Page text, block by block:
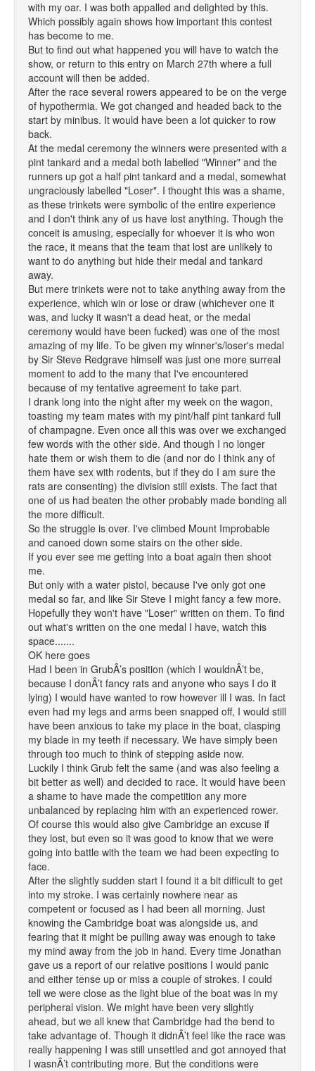
with my oar. I was both appalled and delighted by this.
Which possibly again shows how important this contest
has become to me.
But to find out what happened you will have to watch the
show, or return to this entry on March 27th where a full
account will then be added.
After the race several rowers appeared to be on the verge
of hypothermia. We got changed and headed back to the
start by minibus. It would have been a lot quicker to row
back.
At the medal ceremony the winners were presented with a
pint tankard and a medal both labelled "Winner" and the
runners up got a half pint tankard and a medal, somewhat
ungraciously labelled "Loser". I thought this was a shame,
as these trinkets were symbolic of the entire experience
and I don't think any of us have lost anything. Though the
conceit is amusing, especially for whoever it is who won
the race, it means that the team that lost are unlikely to
want to do anything but hide their medal and tankard
away.
But mere trinkets were not to take anything away from the
experience, which win or lose or draw (whichever one it
was, and lucky it wasn't a dead heat, or the medal
ceremony would have been fucked) was one of the most
amazing of my life. To be given my winner's/loser's medal
by Sir Steve Redgrave himself was just one more surreal
moment to add to the many that I've encountered
because of my tentative agreement to take part.
I drank long into the night after my week on the wagon,
toasting my team mates with my pint/half pint tankard full
of champagne. Even once all this was over we exchanged
few words with the other side. And though I no longer
hate them or wish them to die (and nor do I think any of
them have sex with rodents, but if they do I am sure the
rats are consenting) the division still exists. The fact that
one of us had beaten the other probably made bonding all
the more difficult.
So the struggle is over. I've climbed Mount Improbable
and canoed down some stairs on the other side.
If you ever see me getting into a boat again then shoot
me.
But only with a water pistol, because I've only got one
medal so far, and like Sir Steve I might fancy a few more.
Hopefully they won't have "Loser" written on them. To find
out what's written on the one medal I have, watch this
space.......
OK here goes
Had I been in GrubÂ’s position (which I wouldnÂ’t be,
because I donÂ’t fancy rats and anyone who says I do it
lying) I would have wanted to row however ill I was. In fact
even had my legs and arms been snapped off, I would still
have been anxious to take my place in the boat, clasping
my blade in my teeth if necessary. We have simply been
through too much to think of stepping aside now.
Luckily I think Grub felt the same (and was also feeling a
bit better as well) and decided to race. It would have been
a shame to have made the competition any more
unbalanced by replacing him with an experienced rower.
Of course this would also give Cambridge an excuse if
they lost, but even so it was good to know that we were
going into battle with the team we had been expecting to
face.
After the slightly sudden start I found it a bit difficult to get
into my stroke. I was certainly nowhere near as
competent or focused as I had been all morning. Just
knowing the Cambridge boat was alongside us, and
fearing that it might be pulling away was enough to take
my mind away from the job in hand. Every time Jonathan
gave us a report of our relative positions I would panic
and either tense up or miss a couple of strokes. I could
tell we were close as the light blue of the boat was in my
peripheral vision. We might have been very slightly
ahead, but we all knew that Cambridge had the bend to
take advantage of. Though it didnÂ’t feel like the race was
really happening I was still unsettled and got annoyed that
I wasnÂ’t contributing more. But the conditions were